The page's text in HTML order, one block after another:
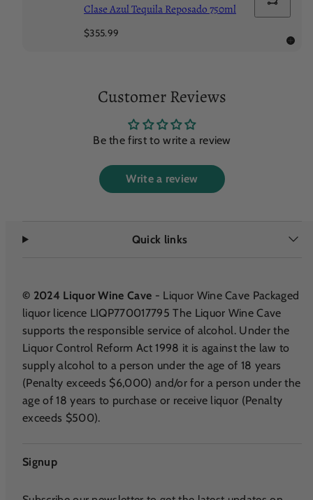
Clase Azul Tequila Reposado 750ml
Regular
$355.99
cart
Customer Reviews
Be the first to write a review
Write a review
Quick links
© 2024 Liquor Wine Cave - Liquor Wine Cave Packaged
liquor licence LIQP770017795 The Liquor Wine Cave
supports the responsible service of alcohol. Under the
Liquor Control Reform Act 1998 it is against the law to
supply alcohol to a person under the age of 18 years
(Penalty exceeds $6,000) and/or for a person under the
age of 18 years to purchase or receive liquor (Penalty
exceeds $500).
Signup